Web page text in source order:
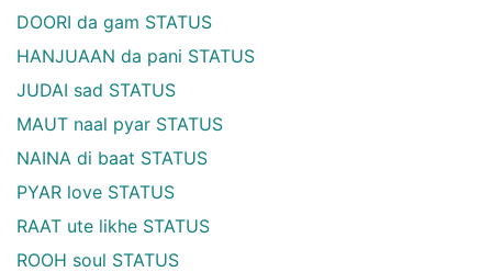
DOORI da gam STATUS
HANJUAAN da pani STATUS
JUDAI sad STATUS
MAUT naal pyar STATUS
NAINA di baat STATUS
PYAR love STATUS
RAAT ute likhe STATUS
ROOH soul STATUS